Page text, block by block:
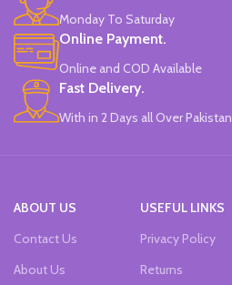
Monday To Saturday
Online Payment.
Online and COD Available
Fast Delivery.
With in 2 Days all Over Pakistan
ABOUT US
Contact Us
About Us
USEFUL LINKS
Privacy Policy
Returns